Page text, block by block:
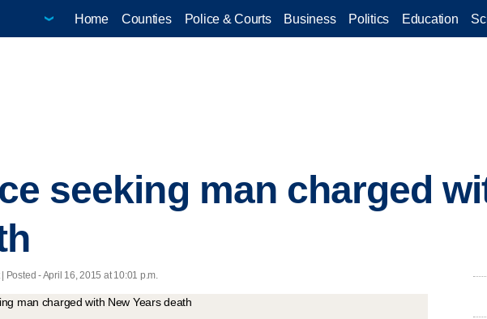
Home Counties Police & Courts Business Politics Education
seeking man charged
Posted - April 16, 2015 at 10:01 p.m.